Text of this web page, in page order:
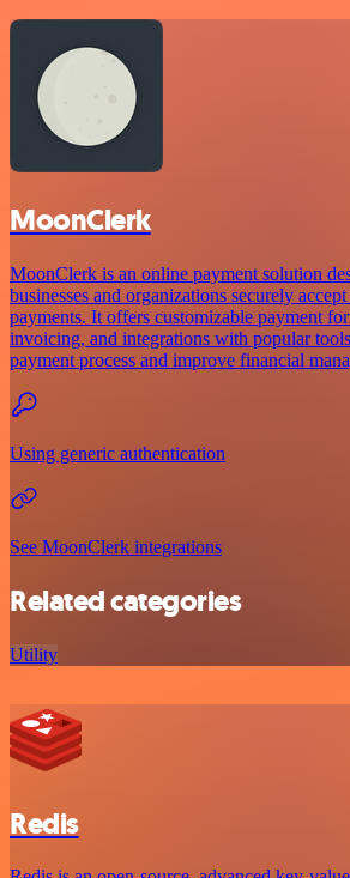
MoonClerk
MoonClerk is an online payment solution
businesses and organizations securely
payments. It offers customizable payment
invoicing, and integrations with popular
payment process and improve financial
Using generic authentication
See MoonClerk integrations
Related categories
Utility
Redis